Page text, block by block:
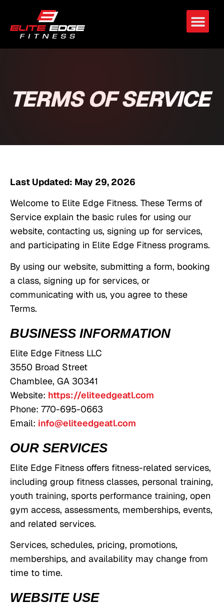
TERMS OF SERVICE
Last Updated: May 29, 2026
Welcome to Elite Edge Fitness. These Terms of
Service explain the basic rules for using our
website, contacting us, signing up for services,
and participating in Elite Edge Fitness programs.
By using our website, submitting a form, booking
a class, signing up for services, or
communicating with us, you agree to these
Terms.
BUSINESS INFORMATION
Elite Edge Fitness LLC
3550 Broad Street
Chamblee, GA 30341
Website: https://eliteedgeatl.com
Phone: 770-695-0663
Email: info@eliteedgeatl.com
OUR SERVICES
Elite Edge Fitness offers fitness-related services,
including group fitness classes, personal training,
youth training, sports performance training, open
gym access, assessments, memberships, events,
and related services.
Services, schedules, pricing, promotions,
memberships, and availability may change from
time to time.
WEBSITE USE